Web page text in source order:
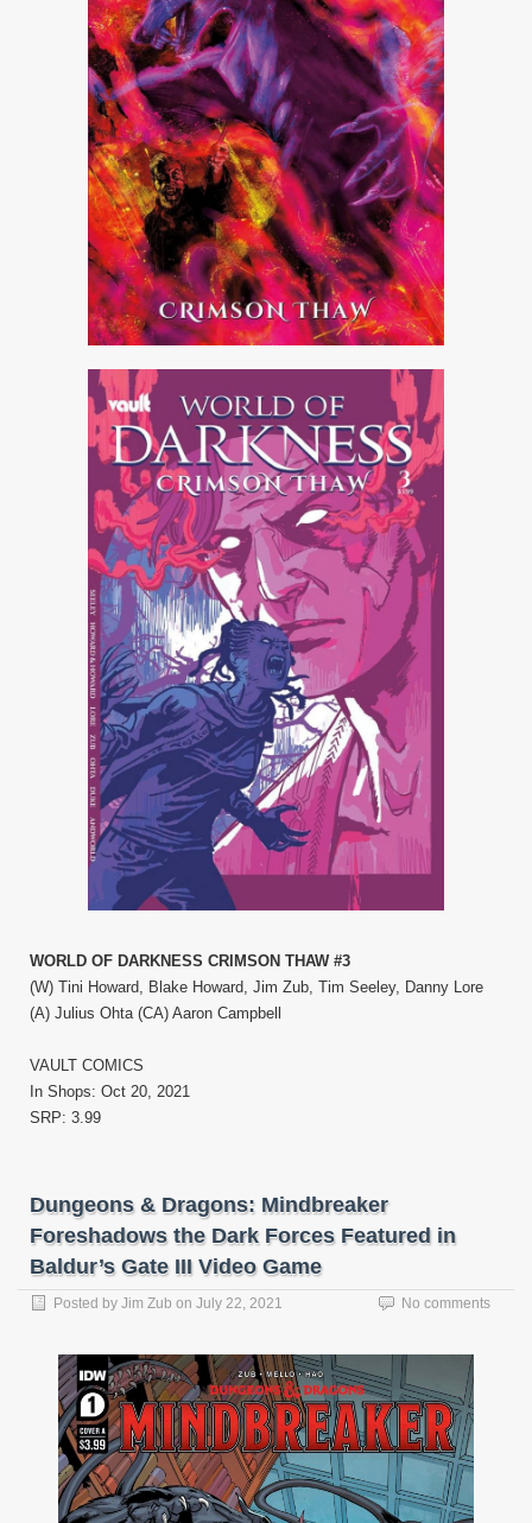
WORLD OF DARKNESS CRIMSON THAW #3
(W) Tini Howard, Blake Howard, Jim Zub, Tim Seeley, Danny Lore
(A) Julius Ohta (CA) Aaron Campbell
VAULT COMICS
In Shops: Oct 20, 2021
SRP: 3.99
Dungeons & Dragons: Mindbreaker
Foreshadows the Dark Forces Featured in
Baldur’s Gate III Video Game
Posted by Jim Zub on July 22, 2021 No comments